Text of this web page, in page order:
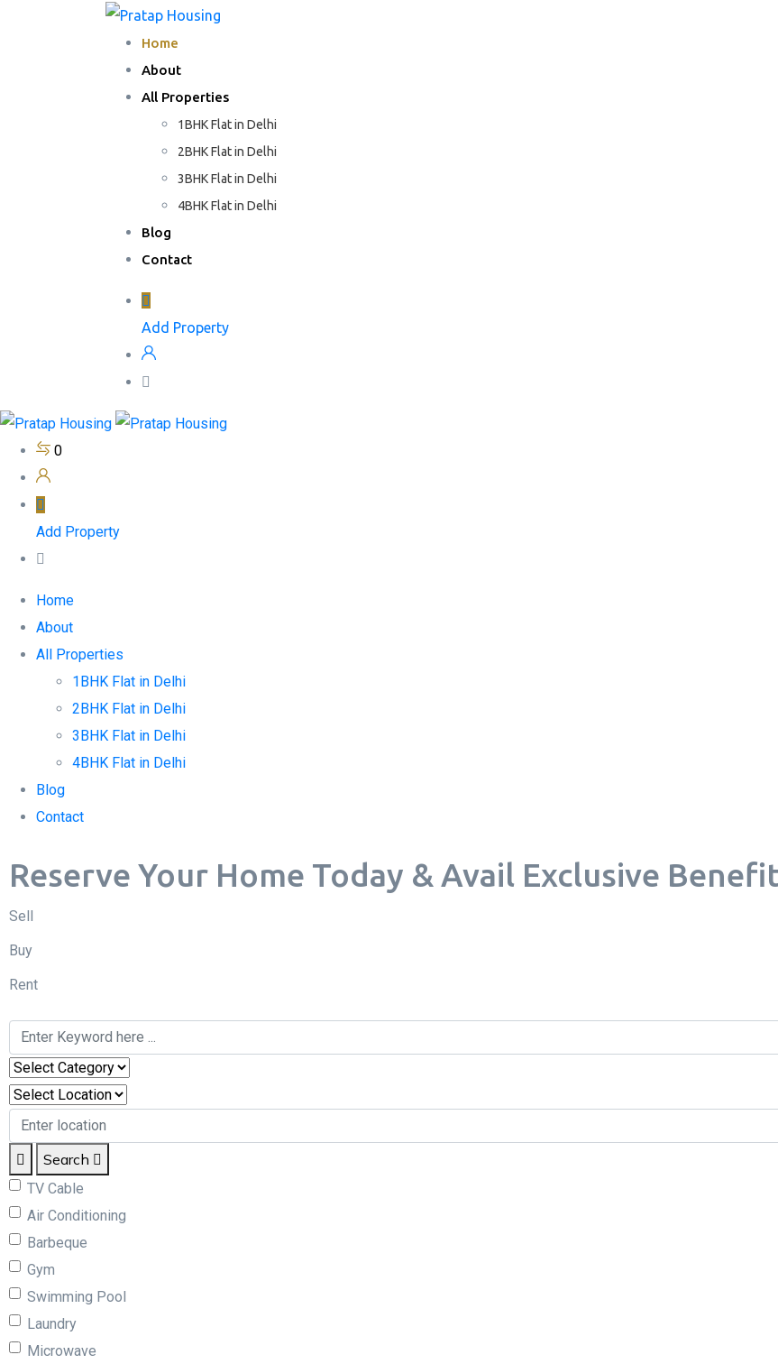
Home
About
All Properties
1BHK Flat in Delhi
2BHK Flat in Delhi
3BHK Flat in Delhi
4BHK Flat in Delhi
Blog
Contact
Add Property
0
Add Property
Home
About
All Properties
1BHK Flat in Delhi
2BHK Flat in Delhi
3BHK Flat in Delhi
4BHK Flat in Delhi
Blog
Contact
Reserve Your Home Today & Avail Exclusive
Sell
Buy
Rent
Search
TV Cable
Air Conditioning
Barbeque
Gym
Swimming Pool
Laundry
Microwave